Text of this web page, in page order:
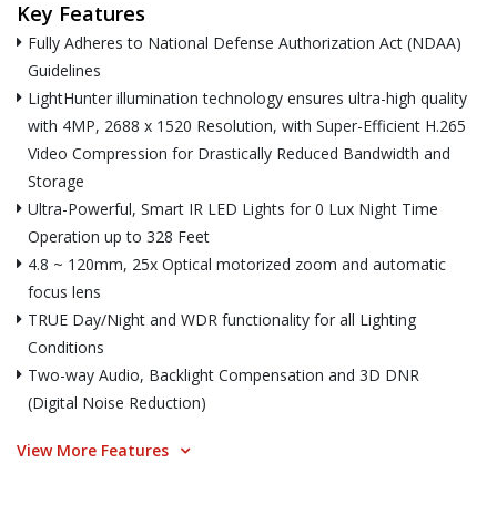
Key Features
Fully Adheres to National Defense Authorization Act (NDAA)
Guidelines
LightHunter illumination technology ensures ultra-high quality
with 4MP, 2688 x 1520 Resolution, with Super-Efficient H.265
Video Compression for Drastically Reduced Bandwidth and
Storage
Ultra-Powerful, Smart IR LED Lights for 0 Lux Night Time
Operation up to 328 Feet
4.8 ~ 120mm, 25x Optical motorized zoom and automatic
focus lens
TRUE Day/Night and WDR functionality for all Lighting
Conditions
Two-way Audio, Backlight Compensation and 3D DNR
(Digital Noise Reduction)
View More Features